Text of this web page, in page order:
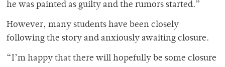
he was painted as guilty and the rumors started.”
However, many students have been closely
following the story and anxiously awaiting closure.
“I’m happy that there will hopefully be some closure